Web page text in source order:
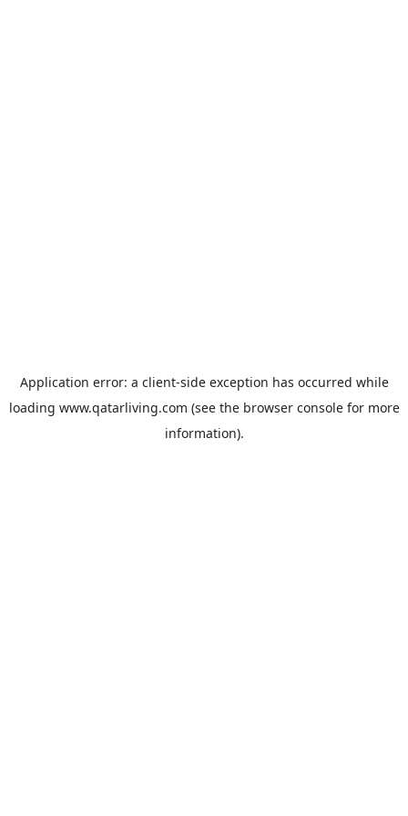
Application error: a client-side exception has occurred while
loading www.qatarliving.com (see the browser consolefor more
information).